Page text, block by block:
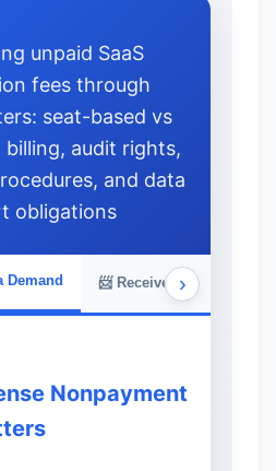
unpaid SaaS
fees through
seat-based vs
billing, audit rights,
and data
obligations
Demand 📨 Received a Demand
›
Nonpayment